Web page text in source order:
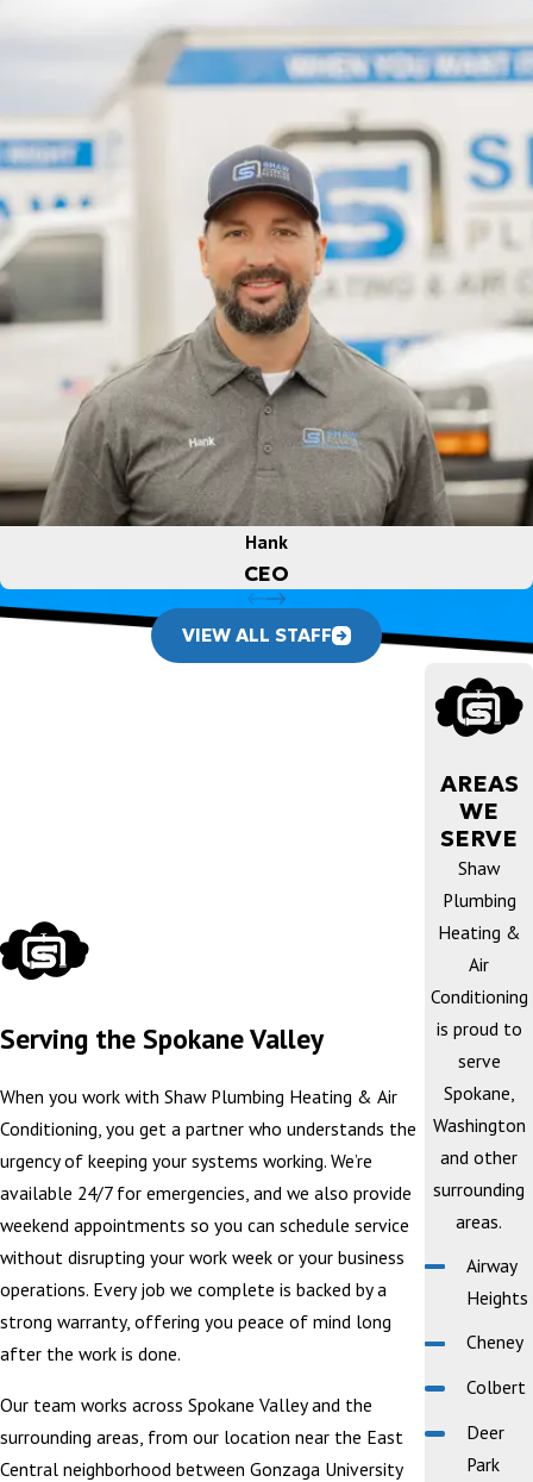
Hank
CEO
VIEW ALL STAFF
AREAS
WE
SERVE
Shaw
Plumbing
Heating &
Air
Conditioning
is proud to
serve
Spokane,
Washington
and other
surrounding
areas.
Airway
Heights
Cheney
Colbert
Deer
Park
Serving the Spokane Valley
When you work with Shaw Plumbing Heating & Air
Conditioning, you get a partner who understands the
urgency of keeping your systems working. We’re
available 24/7 for emergencies, and we also provide
weekend appointments so you can schedule service
without disrupting your work week or your business
operations. Every job we complete is backed by a
strong warranty, offering you peace of mind long
after the work is done.
Our team works across Spokane Valley and the
surrounding areas, from our location near the East
Central neighborhood between Gonzaga University